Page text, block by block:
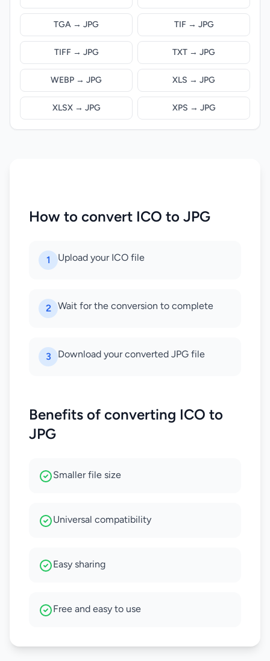
TGA → JPG TIF → JPG
TIFF → JPG TXT → JPG
WEBP → JPG XLS → JPG
XLSX → JPG XPS → JPG
How to convert ICO to JPG
1 Upload your ICO file
2 Wait for the conversion to complete
3 Download your converted JPG file
Benefits of converting ICO to
JPG
Smaller file size
Universal compatibility
Easy sharing
Free and easy to use